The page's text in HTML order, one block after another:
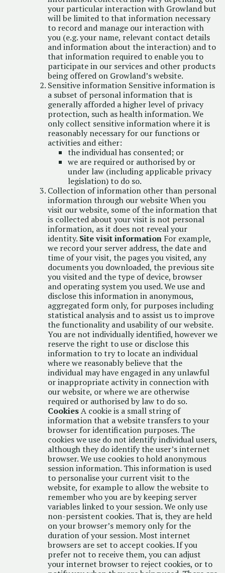
your particular interaction with Growland but
will be limited to that information necessary
to record and manage our interaction with
you (e.g. your name, relevant contact details
and information about the interaction) and to
that information required to enable you to
participate in our services and other products
being offered on Growland’s website.
Sensitive information Sensitive information is
a subset of personal information that is
generally afforded a higher level of privacy
protection, such as health information. We
only collect sensitive information where it is
reasonably necessary for our functions or
activities and either:
the individual has consented; or
we are required or authorised by or
under law (including applicable privacy
legislation) to do so.
Collection of information other than personal
information through our website When you
visit our website, some of the information that
is collected about your visit is not personal
information, as it does not reveal your
identity. Site visit information For example,
we record your server address, the date and
time of your visit, the pages you visited, any
documents you downloaded, the previous site
you visited and the type of device, browser
and operating system you used. We use and
disclose this information in anonymous,
aggregated form only, for purposes including
statistical analysis and to assist us to improve
the functionality and usability of our website.
You are not individually identified, however we
reserve the right to use or disclose this
information to try to locate an individual
where we reasonably believe that the
individual may have engaged in any unlawful
or inappropriate activity in connection with
our website, or where we are otherwise
required or authorised by law to do so.
CookiesA cookie is a small string of
information that a website transfers to your
browser for identification purposes. The
cookies we use do not identify individual users,
although they do identify the user’s internet
browser. We use cookies to hold anonymous
session information. This information is used
to personalise your current visit to the
website, for example to allow the website to
remember who you are by keeping server
variables linked to your session. We only use
non-persistent cookies. That is, they are held
on your browser’s memory only for the
duration of your session. Most internet
browsers are set to accept cookies. If you
prefer not to receive them, you can adjust
your internet browser to reject cookies, or to